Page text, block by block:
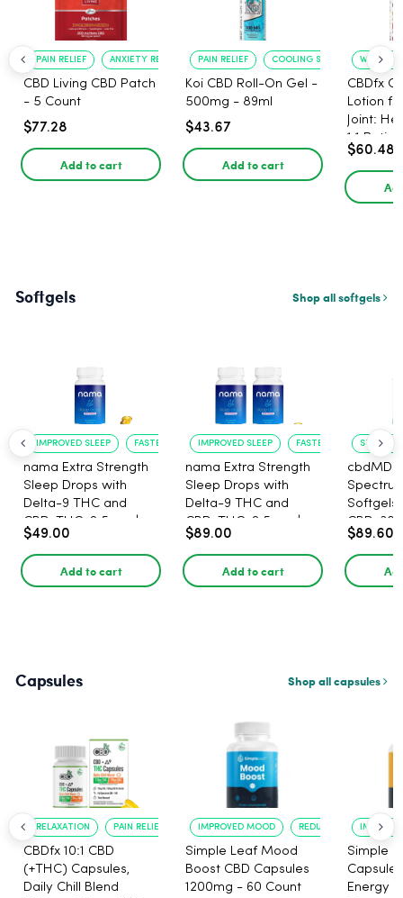
PAIN RELIEF ANXIETY REDUCTION
CBD Living CBD Patch
- 5 Count
$77.28
Add to cart
PAIN RELIEF COOLING SENSATION
Koi CBD Roll-On Gel -
500mg - 89ml
$43.67
Add to cart
CBDfx
Lotion
Joint:
1:1 Ratio
$60.48
Softgels Shop all softgels
IMPROVED SLEEP FASTER ONSET
nama Extra Strength
Sleep Drops with
Delta-9 THC and
CBD, THC: 2.5 mg |
CBD: 100 mg - 30
Count
$49.00
Add to cart
IMPROVED SLEEP FASTER ONSET
nama Extra Strength
Sleep Drops with
Delta-9 THC and
CBD, THC: 2.5 mg |
CBD: 100 mg - 60
Count
$89.00
Add to cart
STRESS
cbdMD
Softgels
CBD, 30
$89.60
Capsules Shop all capsules
RELAXATION PAIN RELIEF
CBDfx 10:1 CBD
(+THC) Capsules,
Daily Chill Blend
IMPROVED MOOD REDUCED ANXIETY
Simple Leaf Mood
Boost CBD Capsules
1200mg - 60 Count
Simple
Energy